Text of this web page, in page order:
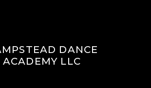
DANCE
ACADEMY LLC